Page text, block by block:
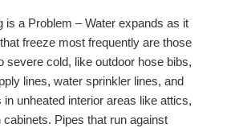
is a Problem – Water expands as it
freeze most frequently are those
severe cold, like outdoor hose bibs,
lines, water sprinkler lines, and
unheated interior areas like attics,
Pipes that run against